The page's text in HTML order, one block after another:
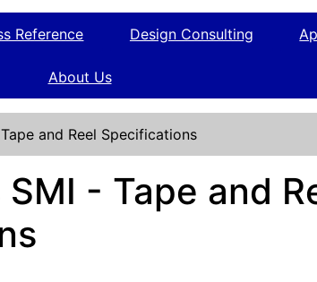
Reference Design Consulting
About Us
and Reel Specifications
- Tape and